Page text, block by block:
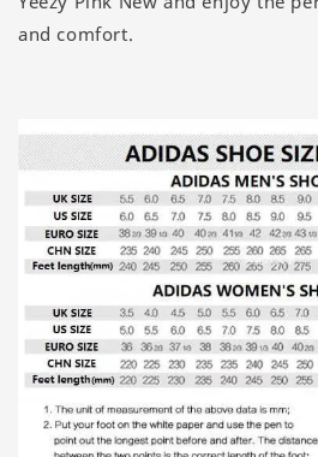
and comfort.